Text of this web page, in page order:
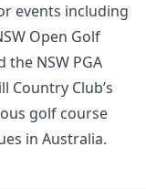
events including
Open Golf
the NSW PGA
Country Club’s
golf course
in Australia.